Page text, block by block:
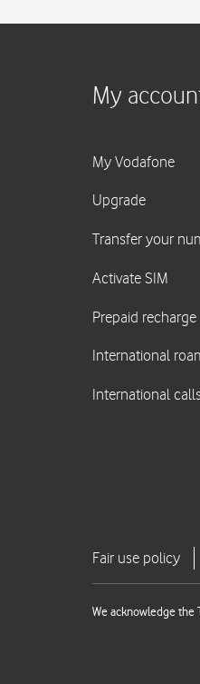
We acknowledge the